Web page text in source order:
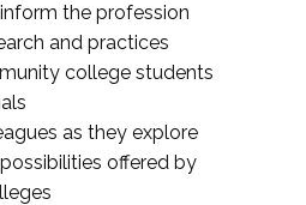
the profession
and practices
college students
as they explore
offered by